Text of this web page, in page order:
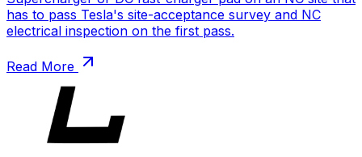
has to pass Tesla's site-acceptance survey and NC
electrical inspection on the first pass.
Read More